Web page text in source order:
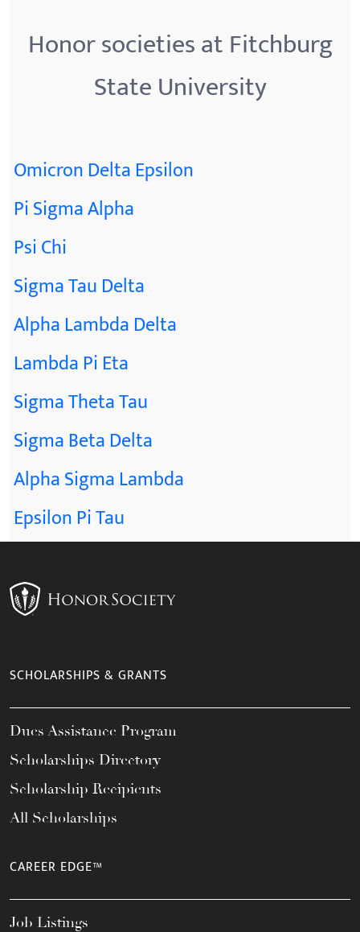
Honor societies at Fitchburg
State University
Omicron Delta Epsilon
Pi Sigma Alpha
Psi Chi
Sigma Tau Delta
Alpha Lambda Delta
Lambda Pi Eta
Sigma Theta Tau
Sigma Beta Delta
Alpha Sigma Lambda
Epsilon Pi Tau
SCHOLARSHIPS & GRANTS
Dues Assistance Program
Scholarships Directory
Scholarship Recipients
All Scholarships
CAREER EDGE™
Job Listings